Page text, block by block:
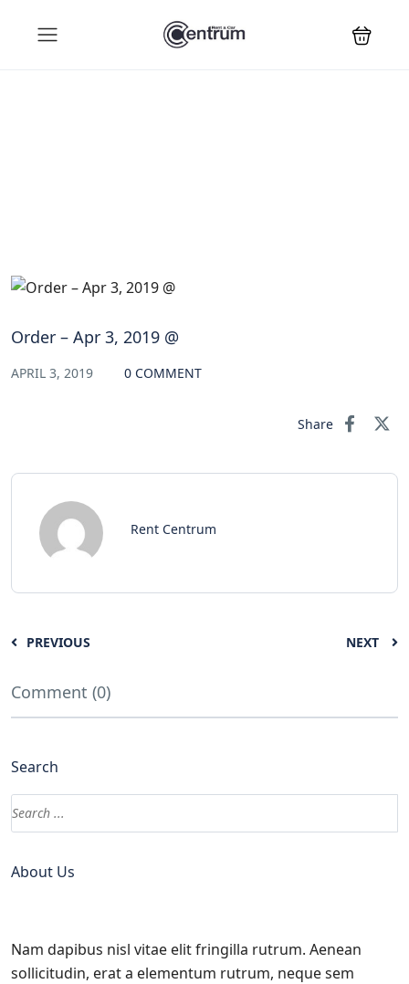
Order – Apr 3, 2019 @
APRIL 3, 2019 0 COMMENT
Share
Rent Centrum
PREVIOUS NEXT
Comment (0)
Search
About Us
Nam dapibus nisl vitae elit fringilla rutrum. Aenean
sollicitudin, erat a elementum rutrum, neque sem